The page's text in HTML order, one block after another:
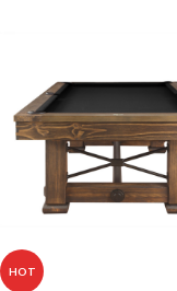
HOT